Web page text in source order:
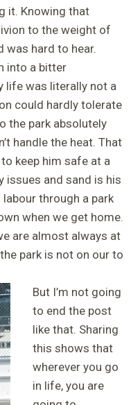
it. Knowing that
to the weight of
was hard to hear.
into a bitter
life was literally not a
could hardly tolerate
the park absolutely
handle the heat. That
keep him safe at a
issues and sand is his
through a park
when we get home.
are almost always at
park is not on our to
But I’m not going
to end the post
like that. Sharing
this shows that
wherever you go
in life, you are